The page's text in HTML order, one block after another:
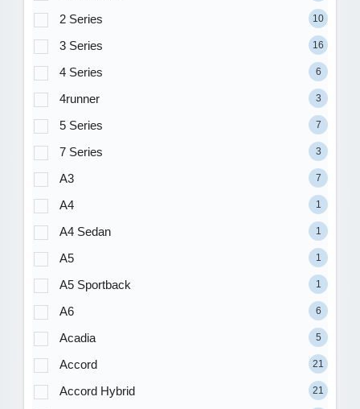
2 Series 10
3 Series 16
4 Series 6
4runner 3
5 Series 7
7 Series 3
A3 7
A4 1
A4 Sedan 1
A5 1
A5 Sportback 1
A6 6
Acadia 5
Accord 21
Accord Hybrid 21